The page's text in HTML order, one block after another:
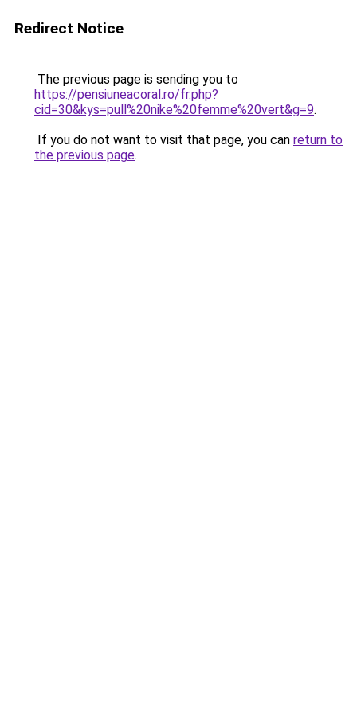
Redirect Notice
The previous page is sending you to
https://pensiuneacoral.ro/fr.php?
cid=30&kys=pull%20nike%20femme%20vert&g=9.
If you do not want to visit that page, you can return to
the previous page.